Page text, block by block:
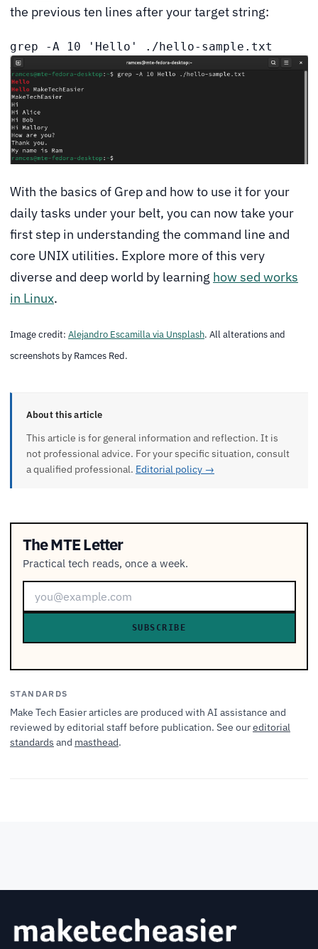
the previous ten lines after your target string:
grep -A 10 'Hello' ./hello-sample.txt
With the basics of Grep and how to use it for your
daily tasks under your belt, you can now take your
first step in understanding the command line and
core UNIX utilities. Explore more of this very
diverse and deep world by learning how sed works
in Linux.
Image credit: Alejandro Escamilla via Unsplash. All alterations and
screenshots by Ramces Red.
About this article
This article is for general information and reflection. It is
not professional advice. For your specific situation, consult
a qualified professional. Editorial policy →
The MTE Letter
Practical tech reads, once a week.
SUBSCRIBE
STANDARDS
Make Tech Easier articles are produced with AI assistance and
reviewed by editorial staff before publication. See oureditorial
standards and masthead.